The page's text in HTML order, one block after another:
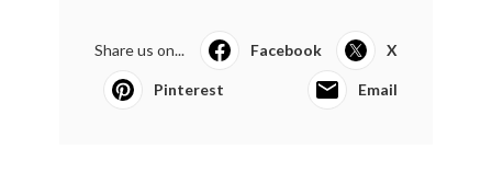
Share us on... Facebook X
Pinterest Email